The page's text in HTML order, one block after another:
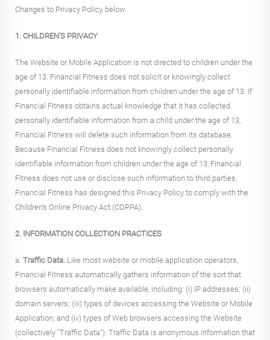
Changes to Privacy Policy, below.
1. CHILDREN'S PRIVACY
The Website or Mobile Application is not directed to children under the
age of 13. Financial Fitness does not solicit or knowingly collect
personally identifiable information from children under the age of 13. If
Financial Fitness obtains actual knowledge that it has collected
personally identifiable information from a child under the age of 13,
Financial Fitness will delete such information from its database.
Because Financial Fitness does not knowingly collect personally
identifiable information from children under the age of 13, Financial
Fitness does not use or disclose such information to third parties.
Financial Fitness has designed this Privacy Policy to comply with the
Children's Online Privacy Act (COPPA).
2. INFORMATION COLLECTION PRACTICES
a. Traffic Data. Like most website or mobile application operators,
Financial Fitness automatically gathers information of the sort that
browsers automatically make available, including: (i) IP addresses; (ii)
domain servers; (iii) types of devices accessing the Website or Mobile
Application; and (iv) types of Web browsers accessing the Website
(collectively "Traffic Data"). Traffic Data is anonymous information that